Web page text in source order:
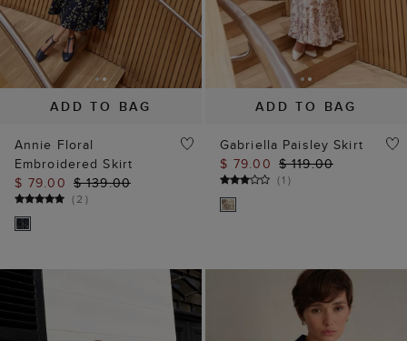
ADD TO BAG
Annie Floral
Embroidered Skirt
$ 79.00 $ 139.00
(2 )
ADD TO BAG
Gabriella Paisley Skirt
$ 79.00 $ 119.00
(1 )